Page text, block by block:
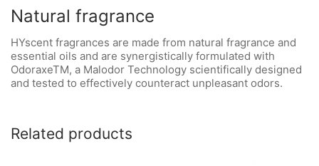
Natural fragrance
HYscent fragrances are made from natural fragrance and
essential oils and are synergistically formulated with
OdoraxeTM, a Malodor Technology scientifically designed
and tested to effectively counteract unpleasant odors.
Related products